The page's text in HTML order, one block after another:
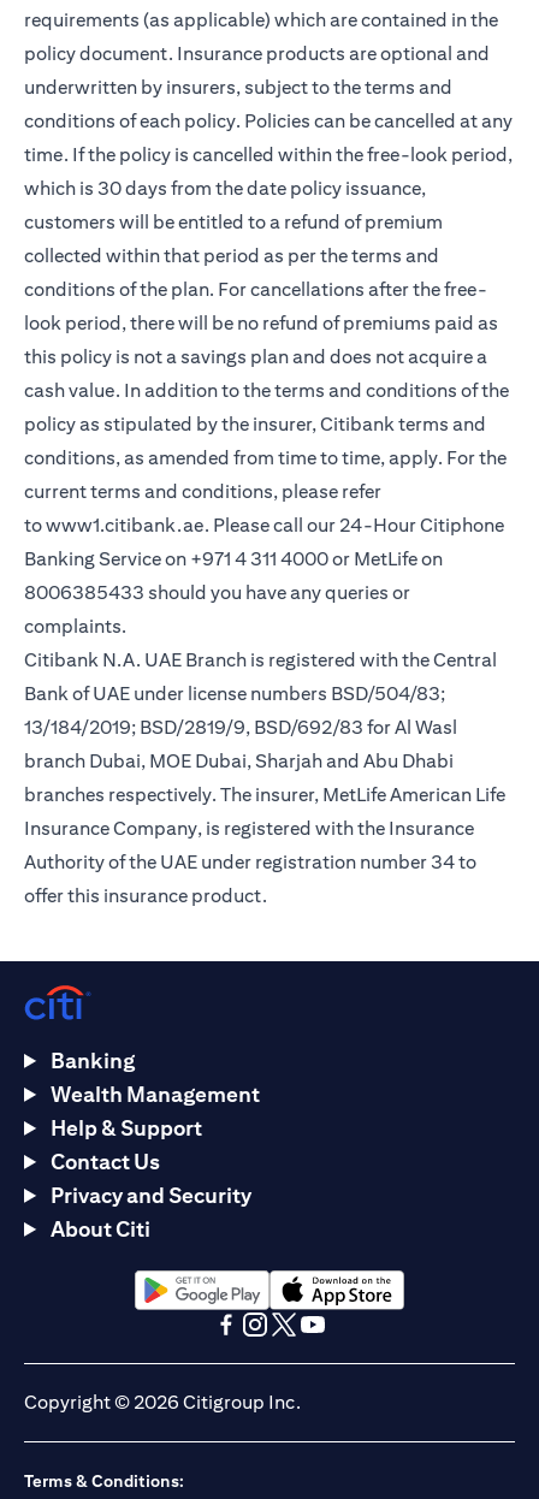
requirements (as applicable) which are contained in the
policy document. Insurance products are optional and
underwritten by insurers, subject to the terms and
conditions of each policy. Policies can be cancelled at any
time. If the policy is cancelled within the free-look period,
which is 30 days from the date policy issuance,
customers will be entitled to a refund of premium
collected within that period as per the terms and
conditions of the plan. For cancellations after the free-
look period, there will be no refund of premiums paid as
this policy is not a savings plan and does not acquire a
cash value. In addition to the terms and conditions of the
policy as stipulated by the insurer, Citibank terms and
conditions, as amended from time to time, apply. For the
current terms and conditions, please refer
towww1.citibank.ae(opens in a new tab)
. Please call our 24-Hour Citiphone
Banking Service on +971 4 311 4000 or MetLife on
8006385433 should you have any queries or
complaints.
Citibank N.A. UAE Branch is registered with the Central
Bank of UAE under license numbers BSD/504/83;
13/184/2019; BSD/2819/9, BSD/692/83 for Al Wasl
branch Dubai, MOE Dubai, Sharjah and Abu Dhabi
branches respectively. The insurer, MetLife American Life
Insurance Company, is registered with the Insurance
Authority of the UAE under registration number 34 to
offer this insurance product.
Banking
Wealth Management
Help & Support
Contact Us
Privacy and Security
About Citi
(opens in a new tab)(opens in a new tab)
Copyright © 2026 Citigroup Inc.
Terms & Conditions: